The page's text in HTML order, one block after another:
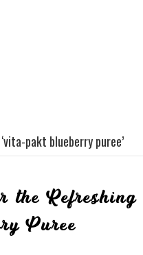
pakt blueberry puree’
the
Puree